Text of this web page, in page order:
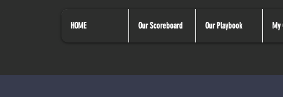
HOME Our Scoreboard Our Playbook My